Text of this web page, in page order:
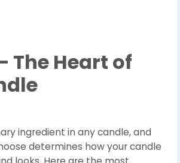
The Heart of
ingredient in any candle, and
determines how your candle